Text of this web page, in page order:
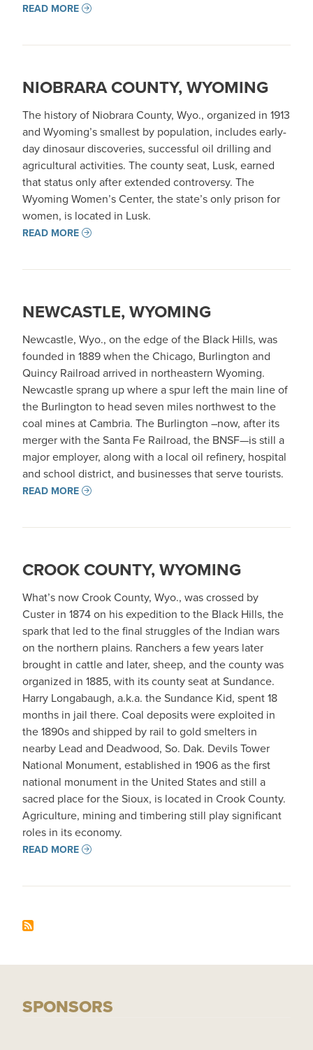
READ MORE
NIOBRARA COUNTY, WYOMING
The history of Niobrara County, Wyo., organized in 1913
and Wyoming’s smallest by population, includes early-
day dinosaur discoveries, successful oil drilling and
agricultural activities. The county seat, Lusk, earned
that status only after extended controversy. The
Wyoming Women’s Center, the state’s only prison for
women, is located in Lusk.
READ MORE
NEWCASTLE, WYOMING
Newcastle, Wyo., on the edge of the Black Hills, was
founded in 1889 when the Chicago, Burlington and
Quincy Railroad arrived in northeastern Wyoming.
Newcastle sprang up where a spur left the main line of
the Burlington to head seven miles northwest to the
coal mines at Cambria. The Burlington –now, after its
merger with the Santa Fe Railroad, the BNSF—is still a
major employer, along with a local oil refinery, hospital
and school district, and businesses that serve tourists.
READ MORE
CROOK COUNTY, WYOMING
What’s now Crook County, Wyo., was crossed by
Custer in 1874 on his expedition to the Black Hills, the
spark that led to the final struggles of the Indian wars
on the northern plains. Ranchers a few years later
brought in cattle and later, sheep, and the county was
organized in 1885, with its county seat at Sundance.
Harry Longabaugh, a.k.a. the Sundance Kid, spent 18
months in jail there. Coal deposits were exploited in
the 1890s and shipped by rail to gold smelters in
nearby Lead and Deadwood, So. Dak. Devils Tower
National Monument, established in 1906 as the first
national monument in the United States and still a
sacred place for the Sioux, is located in Crook County.
Agriculture, mining and timbering still play significant
roles in its economy.
READ MORE
SPONSORS